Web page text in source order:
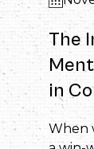
The
in
When